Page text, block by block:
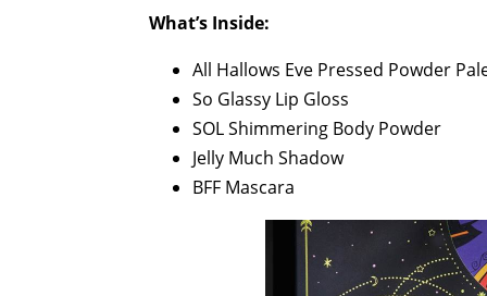
What’s Inside:
All Hallows Eve Pressed Powder
So Glassy Lip Gloss
SOL Shimmering Body Powder
Jelly Much Shadow
BFF Mascara